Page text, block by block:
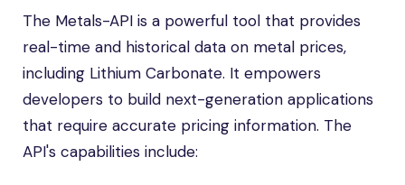
The Metals-API is a powerful tool that provides
real-time and historical data on metal prices,
including Lithium Carbonate. It empowers
developers to build next-generation applications
that require accurate pricing information. The
API's capabilities include: